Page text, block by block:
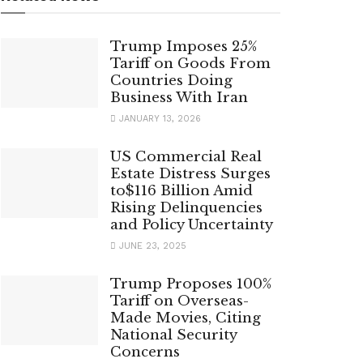
Trump Imposes 25%
Tariff on Goods From
Countries Doing
Business With Iran
JANUARY 13, 2026
US Commercial Real
Estate Distress Surges
to$116 Billion Amid
Rising Delinquencies
and Policy Uncertainty
JUNE 23, 2025
Trump Proposes 100%
Tariff on Overseas-
Made Movies, Citing
National Security
Concerns